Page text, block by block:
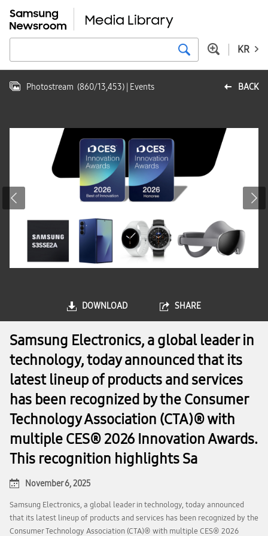
KR
BACK
Photostream (860/13,453) | Events
DOWNLOAD SHARE
Samsung Electronics, a global leader in
technology, today announced that its
latest lineup of products and services
has been recognized by the Consumer
Technology Association (CTA)® with
multiple CES® 2026 Innovation Awards.
This recognition highlights Sa
November 6, 2025
Samsung Electronics, a global leader in technology, today announced
that its latest lineup of products and services has been recognized by the
Consumer Technology Association (CTA)® with multiple CES® 2026